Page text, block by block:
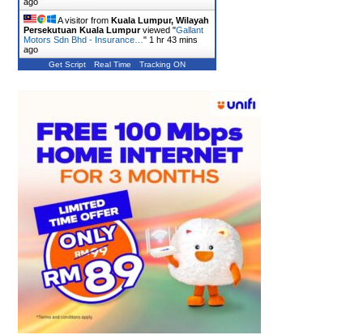
A visitor from Kuala Lumpur, Wilayah
Persekutuan Kuala Lumpurviewed "Gallant
Motors Sdn Bhd - Insurance… " 1 hr 43 mins
ago
Get Script Real Time Tracking ON